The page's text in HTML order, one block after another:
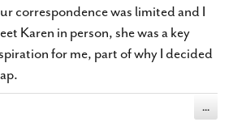
correspondence was limited and I
Karen in person, she was a key
for me, part of why I decided
...